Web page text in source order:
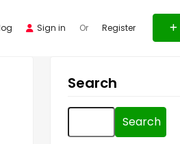
Sign in Or Register
Search